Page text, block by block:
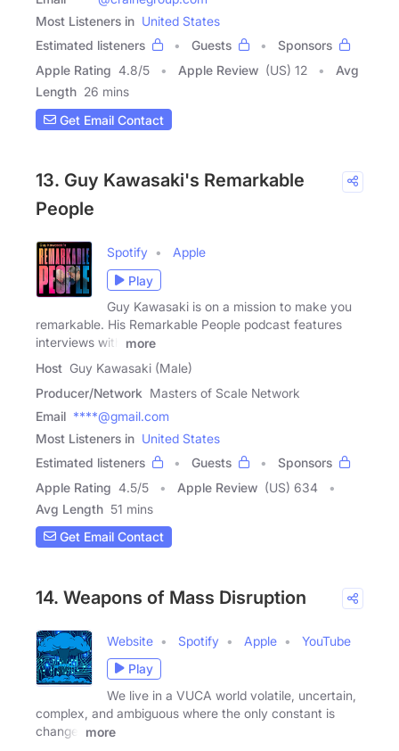
Most Listeners in United States
Estimated listeners
Guests
Sponsors
Apple Rating 4.8/5 Apple Review (US) 12
Avg
Length 26 mins
Get Email Contact
13. Guy Kawasaki's Remarkable
People
Spotify
Apple
Play
Guy Kawasaki is on a mission to make you
remarkable. His Remarkable People podcast features
interviews with
more
Host Guy Kawasaki (Male)
Producer/Network Masters of Scale Network
Email ****@gmail.com
Most Listeners in United States
Estimated listeners
Guests
Sponsors
Apple Rating 4.5/5 Apple Review (US) 634
Avg Length 51 mins
Get Email Contact
14. Weapons of Mass Disruption
Website Spotify Apple
YouTube
Play
We live in a VUCA world volatile, uncertain,
complex, and ambiguous where the only constant is
change,
more